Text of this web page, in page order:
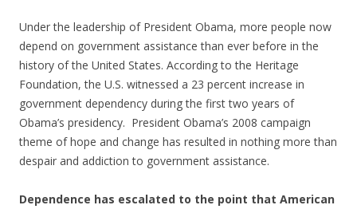
Under the leadership of President Obama, more people now
depend on government assistance than ever before in the
history of the United States. According to the Heritage
Foundation, the U.S. witnessed a 23 percent increase in
government dependency during the first two years of
Obama’s presidency. President Obama’s 2008 campaign
theme of hope and change has resulted in nothing more than
despair and addiction to government assistance.
Dependence has escalated to the point that American